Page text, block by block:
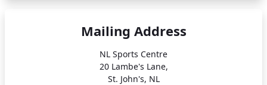
Mailing Address
NL Sports Centre
20 Lambe's Lane,
St. John's, NL